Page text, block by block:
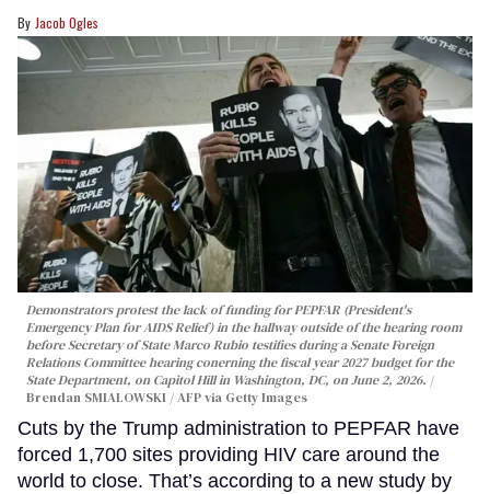
Jacob Ogles
Demonstrators protest the lack of funding for PEPFAR (President's
Emergency Plan for AIDS Relief) in the hallway outside of the hearing room
before Secretary of State Marco Rubio testifies during a Senate Foreign
Relations Committee hearing conerning the fiscal year 2027 budget for the
State Department, on Capitol Hill in Washington, DC, on June 2, 2026.
Brendan SMIALOWSKI / AFP via Getty Images
Cuts by the Trump administration to PEPFAR have
forced 1,700 sites providing HIV care around the
world to close. That’s according to a new study by